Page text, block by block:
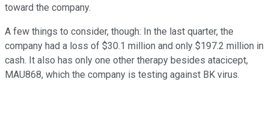
toward the company.
A few things to consider, though: In the last quarter, the
company had a loss of $30.1 million and only $197.2 million in
cash. It also has only one other therapy besides atacicept,
MAU868, which the company is testing against BK virus.